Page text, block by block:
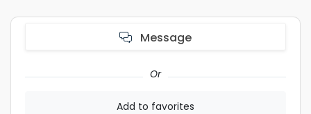
Message
Or
Add to favorites